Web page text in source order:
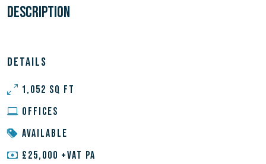
DESCRIPTION
DETAILS
1,052 SQ FT
OFFICES
AVAILABLE
£25,000 +VAT PA